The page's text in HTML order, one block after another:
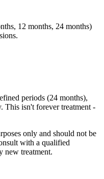
12 months, 24 months)
periods (24 months),
This isn't forever treatment -
only and should not be
with a qualified
new treatment.